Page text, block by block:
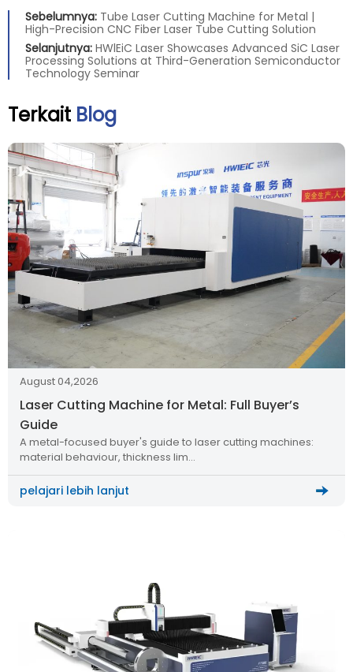
Sebelumnya: Tube Laser Cutting Machine for Metal |
High-Precision CNC Fiber Laser Tube Cutting Solution
Selanjutnya: HWlEiC Laser Showcases Advanced SiC Laser
Processing Solutions at Third-Generation Semiconductor
Technology Seminar
Terkait Blog
August 04,2026
Laser Cutting Machine for Metal: Full Buyer’s
Guide
A metal-focused buyer's guide to laser cutting machines:
material behaviour, thickness lim…
pelajari lebih lanjut